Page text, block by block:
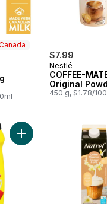
$7.99
Nestlé
COFFEE-
Original
450 g, $1.78/
Add Coffee Whitener